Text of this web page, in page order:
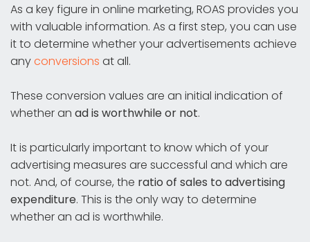
As a key figure in online marketing, ROAS provides you
with valuable information. As a first step, you can use
it to determine whether your advertisements achieve
anyconversions at all.
These conversion values are an initial indication of
whether an ad is worthwhile or not.
It is particularly important to know which of your
advertising measures are successful and which are
not. And, of course, the ratio of sales to advertising
expenditure. This is the only way to determine
whether an ad is worthwhile.